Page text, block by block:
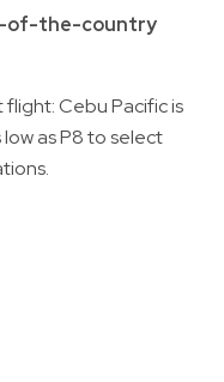
of-the-country
Cebu Pacific is
as P8 to select